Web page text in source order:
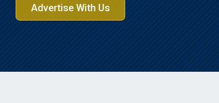
Advertise With Us